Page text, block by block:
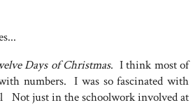
Days of Christmas. I think most of
numbers. I was so fascinated with
Not just in the schoolwork involved at